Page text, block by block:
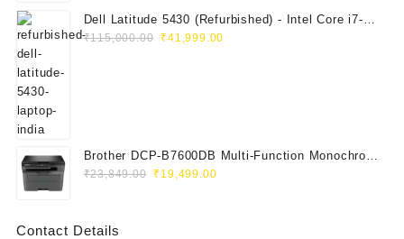
Dell Latitude 5430 (Refurbished) - Intel Core i7-
1265U, 8GB RAM, 512GB SSD, 14" FHD
₹115,000.00
Original
₹41,999.00
Brother DCP-B7600DB Multi-Function Monochrome
Laser Printer (Print, Scan, Copy)
₹23,849.00
Original
₹ 19,499.00Current
Contact Details